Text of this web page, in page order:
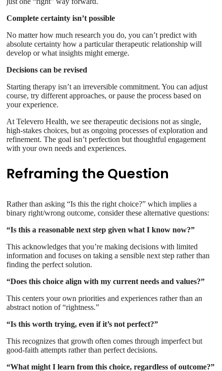
Complete certainty isn’t possible
No matter how much research you do, you can’t predict with
absolute certainty how a particular therapeutic relationship will
develop or what insights might emerge.
Decisions can be revised
Starting therapy isn’t an irreversible commitment. You can adjust
course, try different approaches, or pause the process based on
your experience.
At Televero Health, we see therapeutic decisions not as single,
high-stakes choices, but as ongoing processes of exploration and
refinement. The goal isn’t perfection but thoughtful engagement
with your own needs and experiences.
Reframing the Question
Rather than asking “Is this the right choice?” which implies a
binary right/wrong outcome, consider these alternative questions:
“Is this a reasonable next step given what I know now?”
This acknowledges that you’re making decisions with limited
information and focuses on taking a sensible next step rather than
finding the perfect solution.
“Does this choice align with my current needs and values?”
This centers your own priorities and experiences rather than an
abstract notion of “rightness.”
“Is this worth trying, even if it’s not perfect?”
This recognizes that growth often comes through imperfect but
good-faith attempts rather than perfect decisions.
“What might I learn from this choice, regardless of outcome?”